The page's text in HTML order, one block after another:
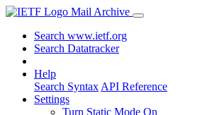
Mail Archive
Search www.ietf.org
Search Datatracker
Help
Search Syntax API Reference
Settings
Turn Static Mode On